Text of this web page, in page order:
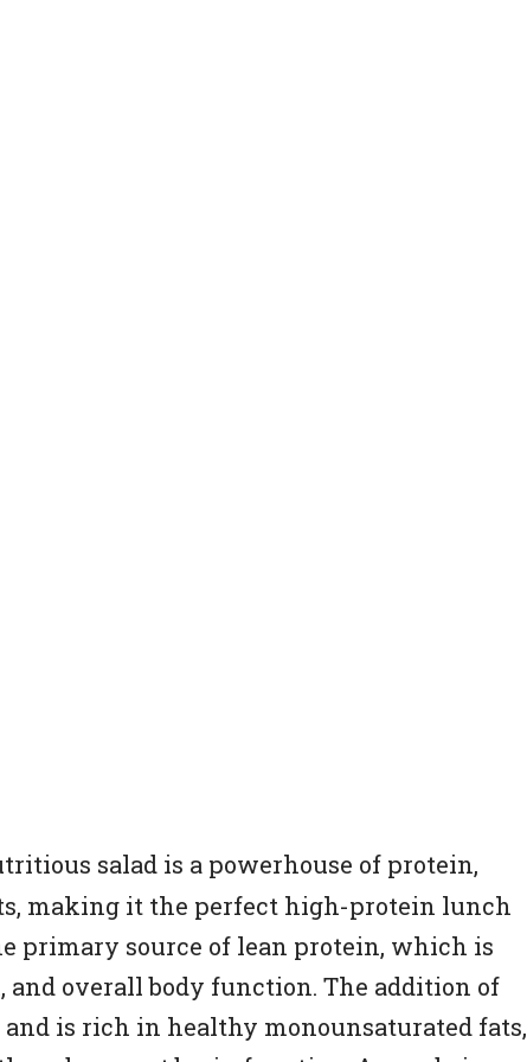
salad is a powerhouse of protein,
making it the perfect high-protein lunch
primary source of lean protein, which is
overall body function. The addition of
is rich in healthy monounsaturated fats,